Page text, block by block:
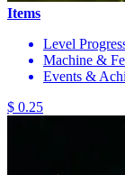
Items
Level
Machine &
Events &
$ 0.25